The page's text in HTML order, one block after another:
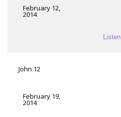
February 12,
2014
Listen
John 12
February 19,
2014